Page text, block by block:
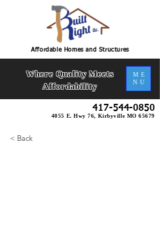
ME
NU
Where Quality Meets
Affordability
417-544-0850
4055 E. Hwy 76, Kirbyville MO 65679
Affordable Homes and Structures
< Back